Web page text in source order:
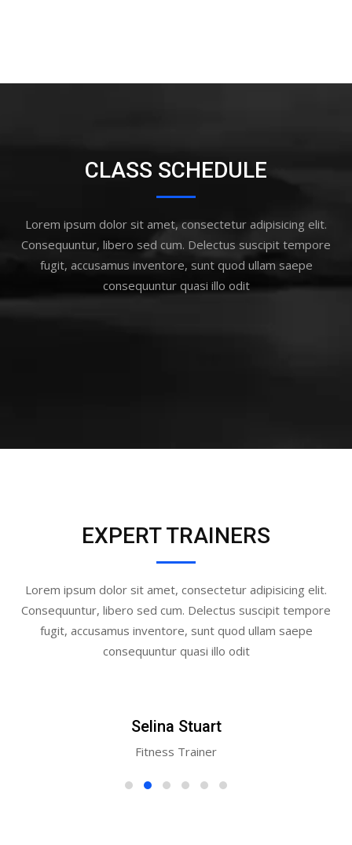
CLASS SCHEDULE
Lorem ipsum dolor sit amet, consectetur adipisicing elit.
Consequuntur, libero sed cum. Delectus suscipit tempore
fugit, accusamus inventore, sunt quod ullam saepe
consequuntur quasi illo odit
EXPERT TRAINERS
Lorem ipsum dolor sit amet, consectetur adipisicing elit.
Consequuntur, libero sed cum. Delectus suscipit tempore
fugit, accusamus inventore, sunt quod ullam saepe
consequuntur quasi illo odit
Selina Stuart
Fitness Trainer